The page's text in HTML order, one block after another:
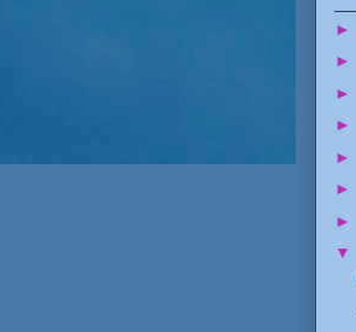
►
►
►
►
►
►
►
▼